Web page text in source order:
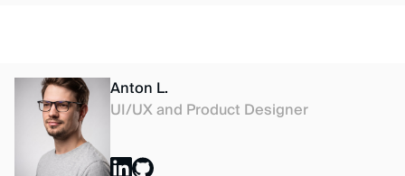
Anton L.
UI/UX and Product Designer